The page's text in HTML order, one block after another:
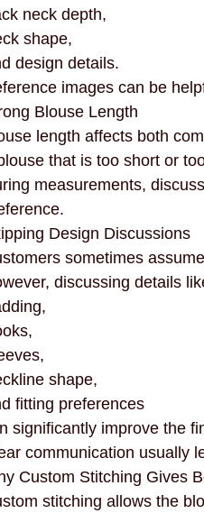
neck depth,
shape,
design details.
images can be
Blouse Length
length affects both
that is too short or
measurements,
Design Discussions
sometimes
discussing details
shape,
fitting preferences
significantly improve the
communication usually
Custom Stitching Gives
stitching allows the